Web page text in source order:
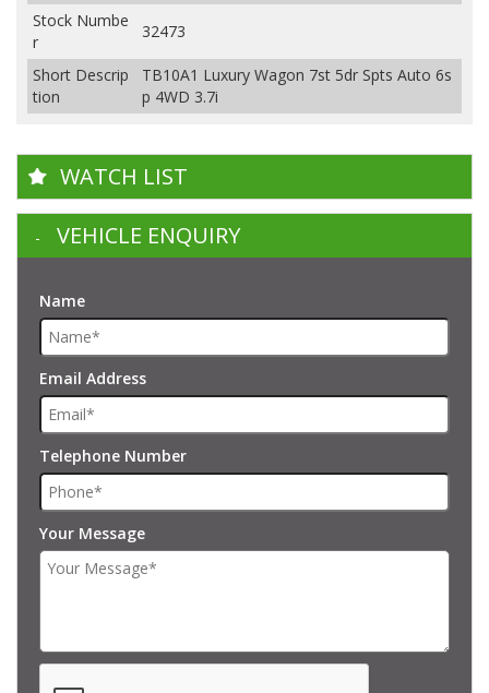
Stock Numbe
r
32473
Short Descrip
tion
TB10A1 Luxury Wagon 7st 5dr Spts Auto 6s
p 4WD 3.7i
WATCH LIST
VEHICLE ENQUIRY
Name
Email Address
Telephone Number
Your Message